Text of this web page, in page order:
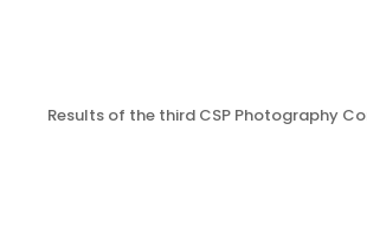
Results of the third CSP Photography